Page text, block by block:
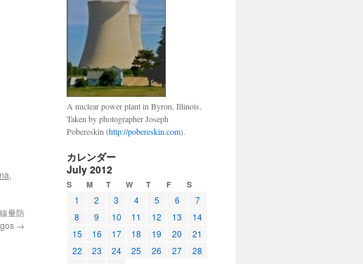
,
量防
→
A nuclear power plant in Byron, Illinois.
Taken by photographer Joseph
Pobereskin (http://pobereskin.com).
カレンダー
July 2012
S M T W T F S
1 2 3 4 5 6
7
8
9 10 11 12 13
14
15
16 17 18 19 20
21
22
23 24 25 26 27
28